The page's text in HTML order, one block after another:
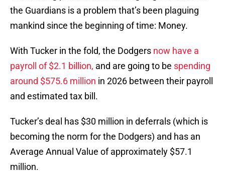
the Guardians is a problem that’s been plaguing
mankind since the beginning of time: Money.
With Tucker in the fold, the Dodgers now have a
payroll of $2.1 billion, and are going to be spending
around $575.6 million in 2026 between their payroll
and estimated tax bill.
Tucker’s deal has $30 million in deferrals (which is
becoming the norm for the Dodgers) and has an
Average Annual Value of approximately $57.1
million.